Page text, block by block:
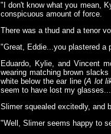
"I don't know what you mean,
conspicuous amount of force.
There was a thud and a tenor
"Great, Eddie...you plastered a
Eduardo, Kylie, and Vincent
wearing matching brown
white below the ear line (A lot
seem to have lost my
Slimer squealed excitedly, and
"Well, Slimer seems happy to